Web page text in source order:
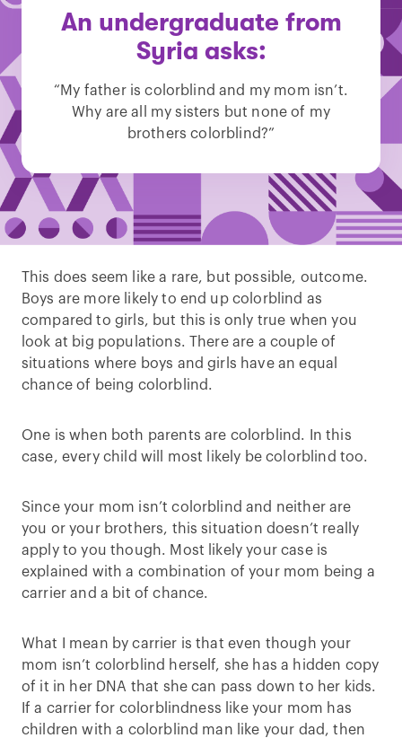
An undergraduate from
Syria asks:
“My father is colorblind and my mom isn’t.
Why are all my sisters but none of my
brothers colorblind?”
This does seem like a rare, but possible, outcome.
Boys are more likely to end up colorblind as
compared to girls, but this is only true when you
look at big populations. There are a couple of
situations where boys and girls have an equal
chance of being colorblind.
One is when both parents are colorblind. In this
case, every child will most likely be colorblind too.
Since your mom isn’t colorblind and neither are
you or your brothers, this situation doesn’t really
apply to you though. Most likely your case is
explained with a combination of your mom being a
carrier and a bit of chance.
What I mean by carrier is that even though your
mom isn’t colorblind herself, she has a hidden copy
of it in her DNA that she can pass down to her kids.
If a carrier for colorblindness like your mom has
children with a colorblind man like your dad, then